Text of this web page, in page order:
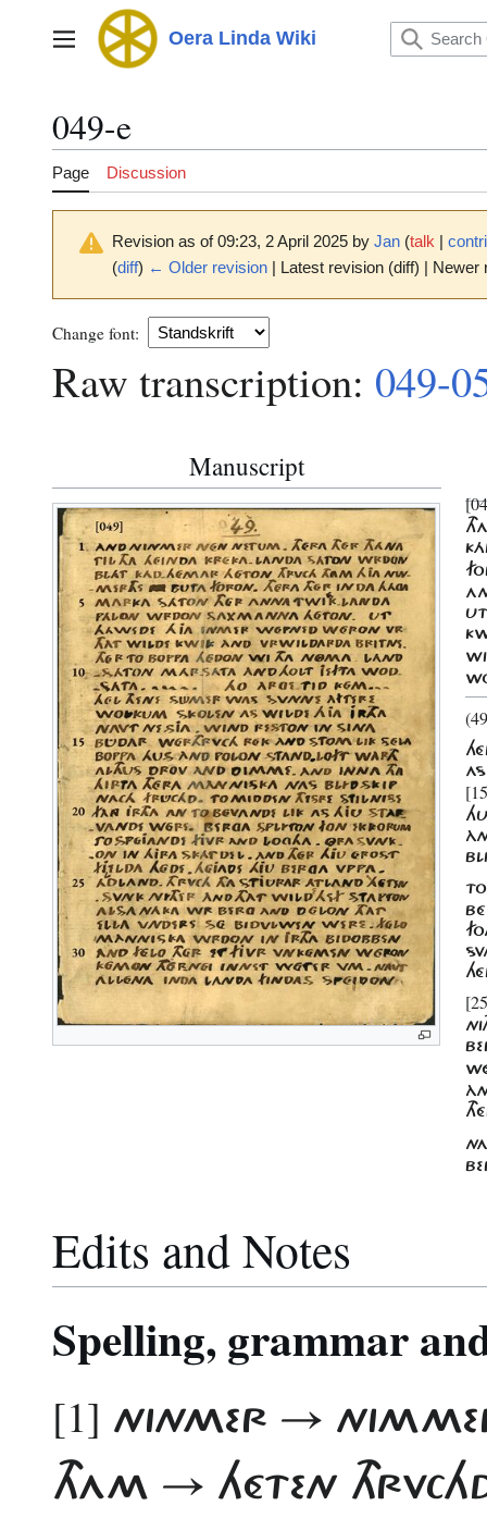
Main menu Oera Linda Wiki
049-e
Page Discussion
Revision as of 09:23, 2 April 2025 byJan (talk |
(diff) ← Older revision | Latest revision (diff) |
Change font:
Raw transcription: 049-
Manuscript
UT
Edits and Notes
Spelling, grammar
[1] NINMER →
THAM → HÉTEN